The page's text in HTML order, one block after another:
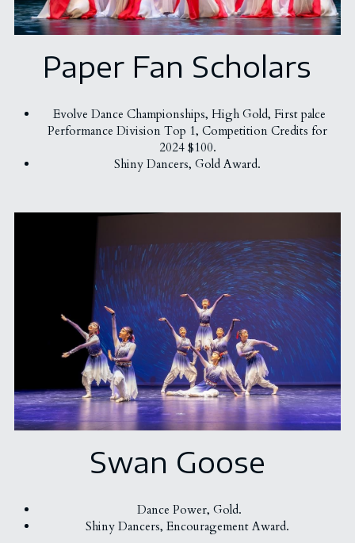
Paper Fan Scholars
Evolve Dance Championships, High Gold, First palce
Performance Division Top 1, Competition Credits for
2024 $100.
Shiny Dancers, Gold Award.
Swan Goose
Dance Power, Gold.
Shiny Dancers, Encouragement Award.